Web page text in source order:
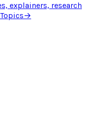
explainers, research
→